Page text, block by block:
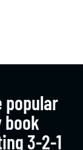
popular
book
3-2-1